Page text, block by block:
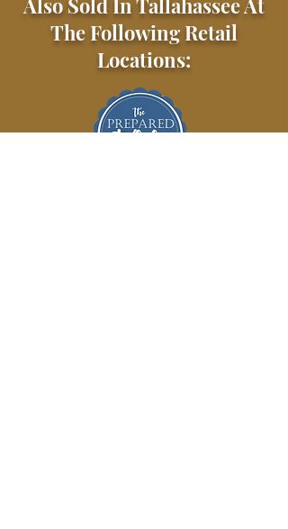
Also Sold In Tallahassee At
The Following Retail
Locations: